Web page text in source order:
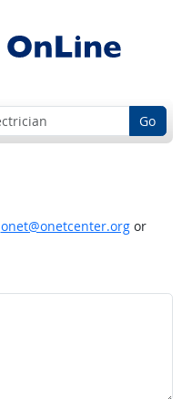
Go
onet@onetcenter.orgor